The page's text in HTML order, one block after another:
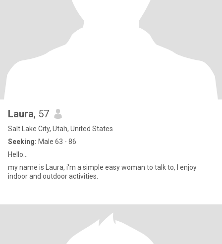
Laura, 57
Salt Lake City, Utah, United States
Seeking: Male 63 - 86
Hello...
my name is Laura, i'm a simple easy woman to talk to, I enjoy
indoor and outdoor activities.